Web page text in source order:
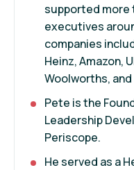
supported more
executives
companies
Heinz, Amazon,
Woolworths,
Pete is the
Leadership
Periscope.
He served as a